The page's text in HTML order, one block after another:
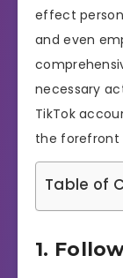
effect
and even
necessary
TikTok
the forefront
Table of
1.